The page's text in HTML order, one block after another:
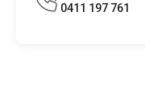
0411 197 761